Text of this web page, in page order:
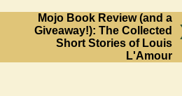
Mojo Book Review (and a
Giveaway!): The Collected
Short Stories of Louis
L'Amour